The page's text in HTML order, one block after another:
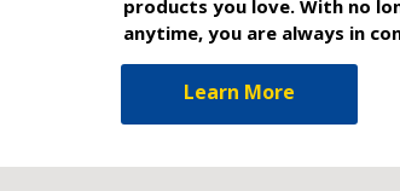
products you love. With no
anytime, you are always in
Learn More